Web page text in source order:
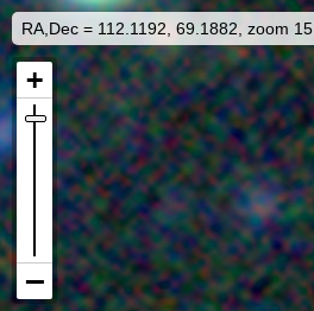
RA,Dec = 112.1192, 69.1882, zoom 15